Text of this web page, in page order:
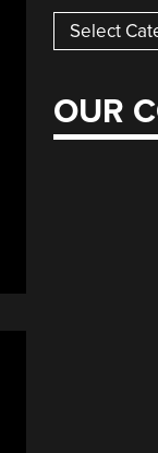
Categories
OUR